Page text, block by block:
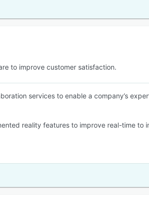
to improve customer satisfaction.
services to enable a company’s
reality features to improve real-time to